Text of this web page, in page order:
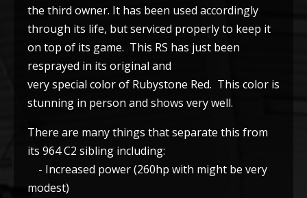
the third owner. It has been used accordingly
through its life, but serviced properly to keep it
on top of its game. This RS has just been
resprayed in its original and
very special color of Rubystone Red. This color is
stunning in person and shows very well.
There are many things that separate this from
its 964 C2 sibling including:
- Increased power (260hp with might be very
modest)